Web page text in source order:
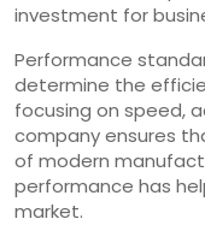
investment for
Performance
determine the
focusing on speed,
company ensures
of modern
performance has
market.